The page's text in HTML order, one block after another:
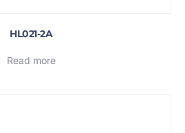
HL021-2A
Read more